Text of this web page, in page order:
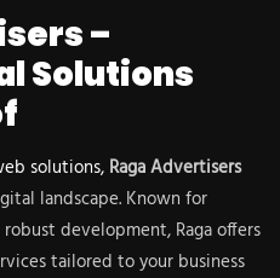
–
Solutions
solutions, Raga Advertisers
landscape. Known for
development, Raga offers
tailored to your business